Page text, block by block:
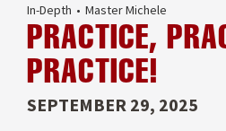
In-Depth • Master Michele
PRACTICE,
PRACTICE!
SEPTEMBER 29, 2025